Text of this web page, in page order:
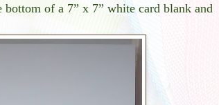
of a 7” x 7” white card blank and